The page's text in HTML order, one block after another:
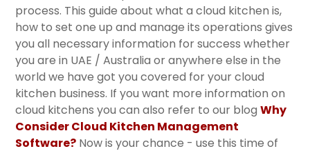
process. This guide about what a cloud kitchen is,
how to set one up and manage its operations gives
you all necessary information for success whether
you are in UAE / Australia or anywhere else in the
world we have got you covered for your cloud
kitchen business. If you want more information on
cloud kitchens you can also refer to our blog Why
Consider Cloud Kitchen Management
Software? Now is your chance - use this time of